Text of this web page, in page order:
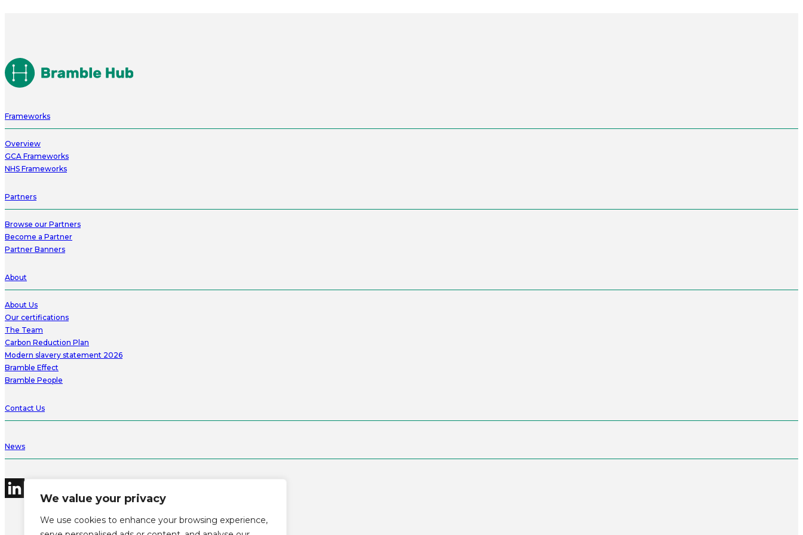
We value your privacy
We use cookies to enhance your browsing experience,
Frameworks
Overview
GCA Frameworks
NHS Frameworks
Partners
Browse our Partners
Become a Partner
Partner Banners
About
About Us
Our certifications
The Team
Carbon Reduction Plan
Modern slavery statement 2026
Bramble Effect
Bramble People
Contact Us
News